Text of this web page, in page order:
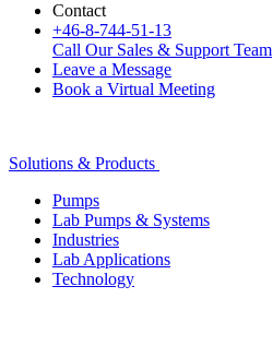
Contact
+46-8-744-51-13
Call Our Sales & Support Team
Leave a Message
Book a Virtual Meeting
Solutions & Products
Pumps
Lab Pumps & Systems
Industries
Lab Applications
Technology